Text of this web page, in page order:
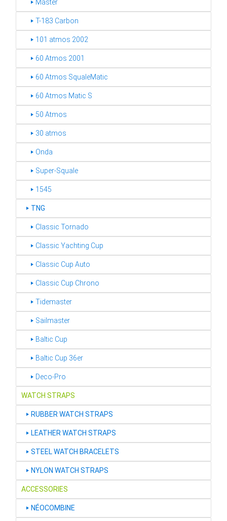
‣ Master
‣ T-183 Carbon
‣ 101 atmos 2002
‣ 60 Atmos 2001
‣ 60 Atmos SqualeMatic
‣ 60 Atmos Matic S
‣ 50 Atmos
‣ 30 atmos
‣ Onda
‣ Super-Squale
‣ 1545
‣ TNG
‣ Classic Tornado
‣ Classic Yachting Cup
‣ Classic Cup Auto
‣ Classic Cup Chrono
‣ Tidemaster
‣ Sailmaster
‣ Baltic Cup
‣ Baltic Cup 36er
‣ Deco-Pro
WATCH STRAPS
‣ RUBBER WATCH STRAPS
‣ LEATHER WATCH STRAPS
‣ STEEL WATCH BRACELETS
‣ NYLON WATCH STRAPS
ACCESSORIES
‣ NÉOCOMBINE